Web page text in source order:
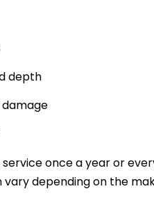
depth
once a year or
depending on the